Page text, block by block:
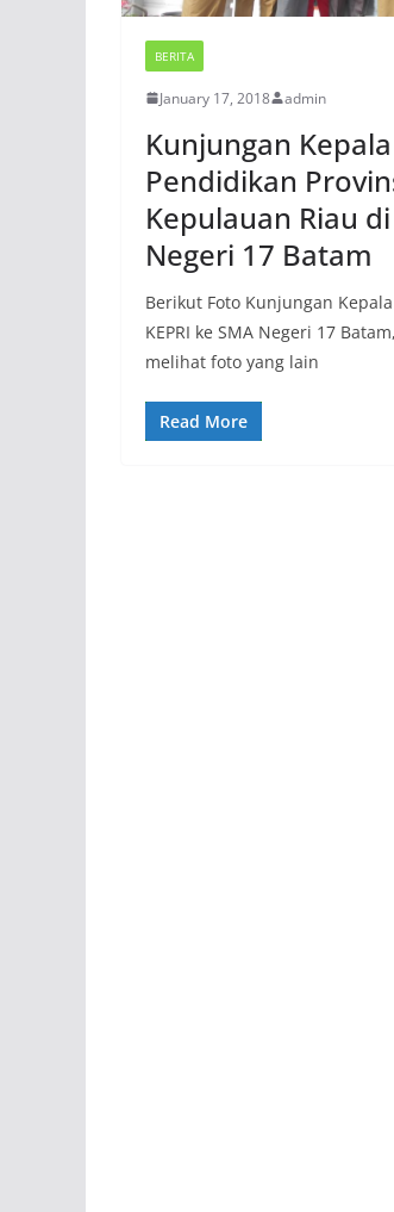
BERITA
January 17, 2018 admin
Kunjungan
Pendidikan
Kepulauan Riau
Negeri 17 Batam
Berikut Foto Kunjungan
KEPRI ke SMA Negeri 17
melihat foto yang lain
Read More